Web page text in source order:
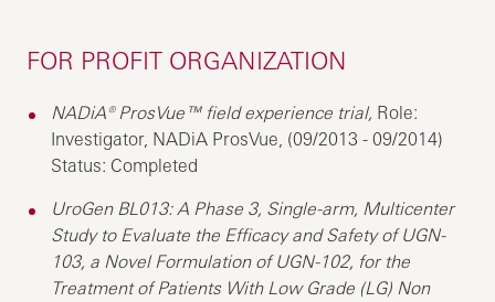
FOR PROFIT ORGANIZATION
NADiA® ProsVue™ field experience trial, Role:
Investigator, NADiA ProsVue, (09/2013 - 09/2014)
Status: Completed
UroGen BL013: A Phase 3, Single-arm, Multicenter
Study to Evaluate the Efficacy and Safety of UGN-
103, a Novel Formulation of UGN-102, for the
Treatment of Patients With Low Grade (LG) Non